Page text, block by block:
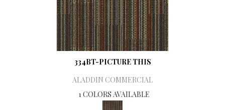
334BT-PICTURE THIS
ALADDIN COMMERCIAL
1 COLORS AVAILABLE